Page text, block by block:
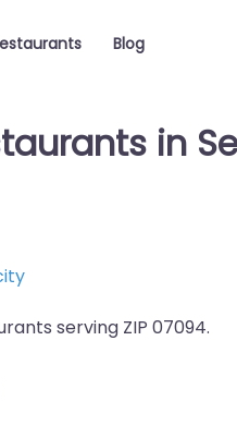
Blog
in
serving ZIP 07094.